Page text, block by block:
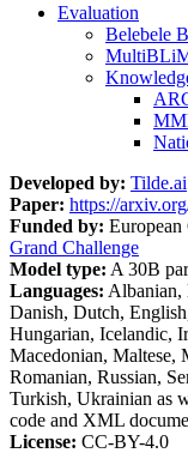
Evaluation
Belebele
Developed by: Tilde.ai
Paper: https://
Funded by: European
Grand Challenge
Model type: A 30B
Languages: Albanian,
Danish, Dutch,
Hungarian, Icelandic,
Macedonian, Maltese,
Romanian, Russian,
Turkish, Ukrainian as
code and XML
License: CC-BY-4.0